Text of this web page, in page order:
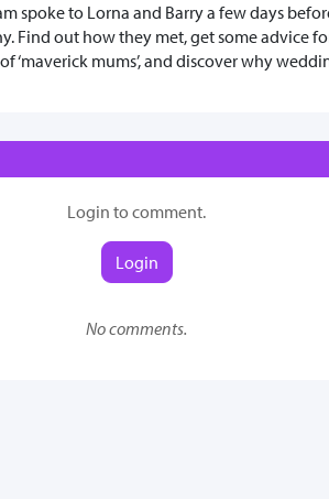
spoke to Lorna and Barry a few days
Find out how they met, get some advice
‘maverick mums’, and discover why
Login to comment.
Login
No comments.